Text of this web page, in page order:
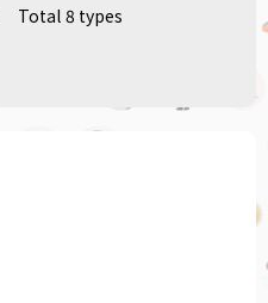
Total 8 types